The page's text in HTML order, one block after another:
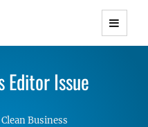
Themes with
Responsive
Editor Issue
Clean Business